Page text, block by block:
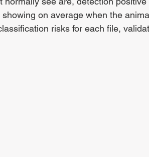
on average when the
risks for each file,